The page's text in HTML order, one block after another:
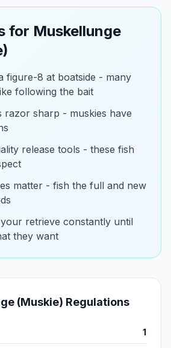
for Muskellunge
figure-8 at boatside - many
following the bait
razor sharp - muskies have
release tools - these fish
matter - fish the full and new
retrieve constantly until
they want
(Muskie) Regulations
1